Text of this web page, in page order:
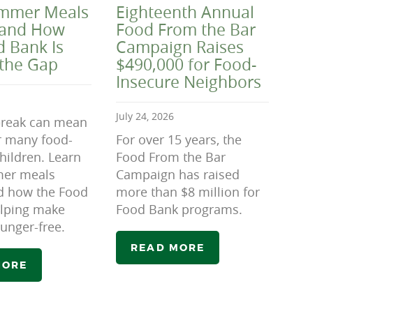
Meals
How
Bank Is
Gap
can mean
many food-
Learn
meals
how the Food
make
free.
Eighteenth Annual
Food From the Bar
Campaign Raises
$490,000 for Food-
Insecure Neighbors
July 24, 2026
For over 15 years, the
Food From the Bar
Campaign has raised
more than $8 million for
Food Bank programs.
READ MORE